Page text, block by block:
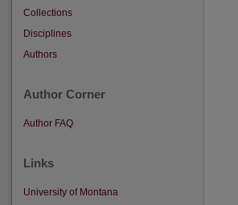
Collections
Disciplines
Authors
Author Corner
Author FAQ
Links
University of Montana